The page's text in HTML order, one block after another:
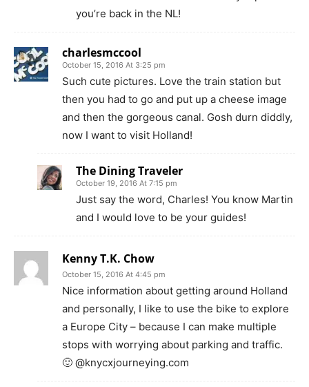
you’re back in the NL!
charlesmccool
October 15, 2016 At 3:25 pm
Such cute pictures. Love the train station but
then you had to go and put up a cheese image
and then the gorgeous canal. Gosh durn diddly,
now I want to visit Holland!
The Dining Traveler
October 19, 2016 At 7:15 pm
Just say the word, Charles! You know Martin
and I would love to be your guides!
Kenny T.K. Chow
October 15, 2016 At 4:45 pm
Nice information about getting around Holland
and personally, I like to use the bike to explore
a Europe City – because I can make multiple
stops with worrying about parking and traffic.
🙂 @knycxjourneying.com